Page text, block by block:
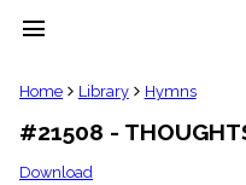
menu
clear
Library
import_contacts
Home Library Hymns
#21508 -
Download